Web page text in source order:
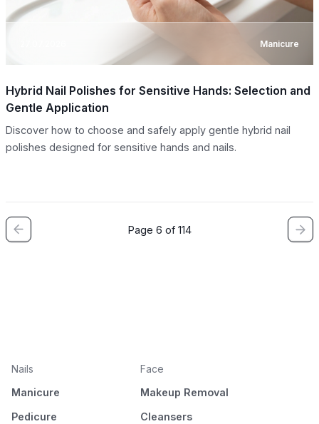
Manicure
Hybrid Nail Polishes for Sensitive Hands: Selection and
Gentle Application
Discover how to choose and safely apply gentle hybrid nail
polishes designed for sensitive hands and nails.
Page 6 of 114
Nails
Manicure
Pedicure
Face
Makeup Removal
Cleansers